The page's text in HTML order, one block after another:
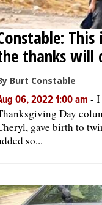
thanks will
Burt Constable
06, 2022 1:00 am - I
Day
gave birth to
so...